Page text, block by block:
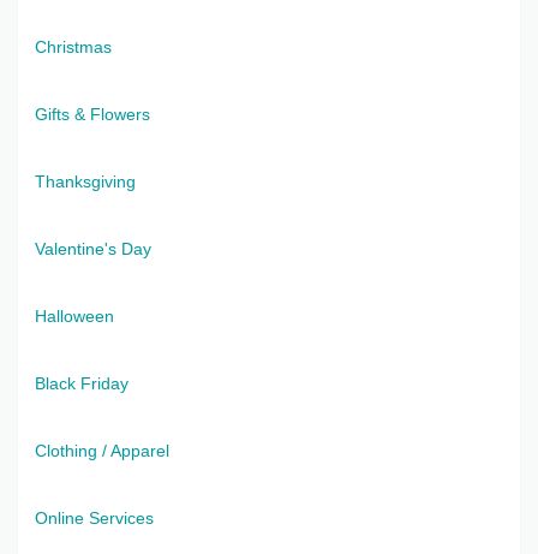
Christmas
Gifts & Flowers
Thanksgiving
Valentine's Day
Halloween
Black Friday
Clothing / Apparel
Online Services